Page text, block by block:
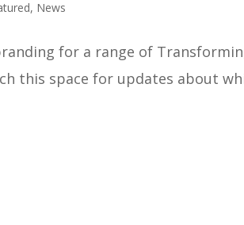
, News
for a range of
this space for updates about